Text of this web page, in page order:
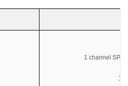
1 channel SPD
1